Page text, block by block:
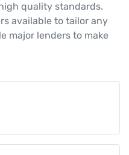
quality standards.
available to tailor any
major lenders to make